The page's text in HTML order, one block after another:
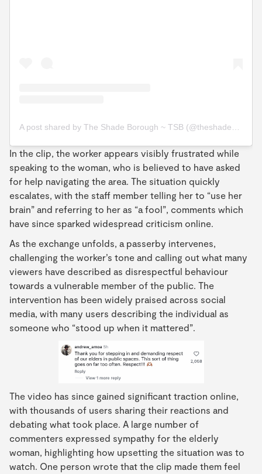
In the clip, the worker appears visibly frustrated while
speaking to the woman, who is believed to have asked
for help navigating the area. The situation quickly
escalates, with the staff member telling her to “use her
brain” and referring to her as “a fool”, comments which
have since sparked widespread criticism online.
As the exchange unfolds, a passerby intervenes,
challenging the worker’s tone and calling out what many
viewers have described as disrespectful behaviour
towards a vulnerable member of the public. The
intervention has been widely praised across social
media, with many users describing the individual as
someone who “stood up when it mattered”.
The video has since gained significant traction online,
with thousands of users sharing their reactions and
debating what took place. A large number of
commenters expressed sympathy for the elderly
woman, highlighting how upsetting the situation was to
watch. One person wrote that the clip made them feel